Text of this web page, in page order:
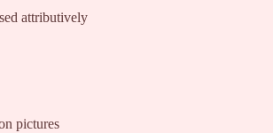
attributively
pictures